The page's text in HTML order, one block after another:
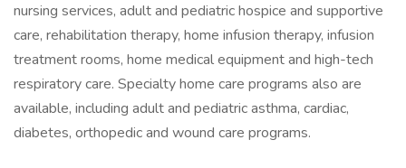
nursing services, adult and pediatric hospice and supportive
care, rehabilitation therapy, home infusion therapy, infusion
treatment rooms, home medical equipment and high-tech
respiratory care. Specialty home care programs also are
available, including adult and pediatric asthma, cardiac,
diabetes, orthopedic and wound care programs.